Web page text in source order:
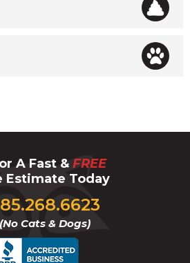
A Fast & FREE
Estimate Today
(No Cats & Dogs)